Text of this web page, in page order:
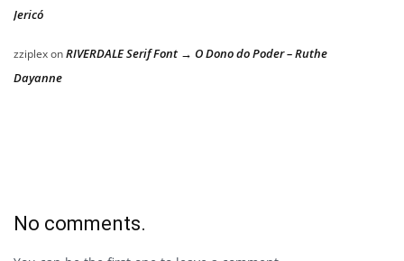
Jericó
zziplexonRIVERDALE Serif Font → O Dono do Poder – Ruthe
Dayanne
No comments.